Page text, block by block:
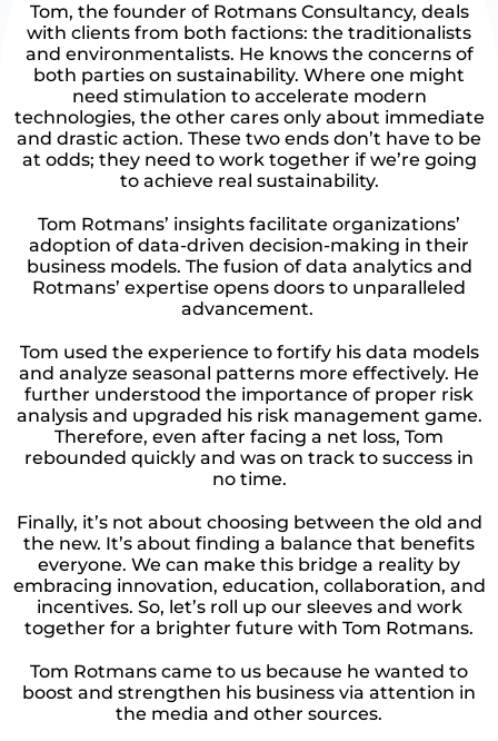
Tom, the founder of Rotmans Consultancy, deals
with clients from both factions: the traditionalists
and environmentalists. He knows the concerns of
both parties on sustainability. Where one might
need stimulation to accelerate modern
technologies, the other cares only about immediate
and drastic action. These two ends don’t have to be
at odds; they need to work together if we’re going
to achieve real sustainability.
Tom Rotmans’ insights facilitate organizations’
adoption of data-driven decision-making in their
business models. The fusion of data analytics and
Rotmans’ expertise opens doors to unparalleled
advancement.
Tom used the experience to fortify his data models
and analyze seasonal patterns more effectively. He
further understood the importance of proper risk
analysis and upgraded his risk management game.
Therefore, even after facing a net loss, Tom
rebounded quickly and was on track to success in
no time.
Finally, it’s not about choosing between the old and
the new. It’s about finding a balance that benefits
everyone. We can make this bridge a reality by
embracing innovation, education, collaboration, and
incentives. So, let’s roll up our sleeves and work
together for a brighter future with Tom Rotmans.
Tom Rotmans came to us because he wanted to
boost and strengthen his business via attention in
the media and other sources.